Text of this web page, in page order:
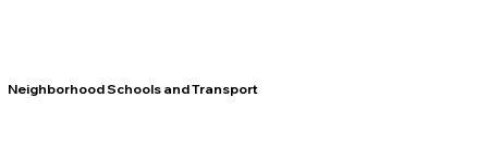
Neighborhood Schools and Transport